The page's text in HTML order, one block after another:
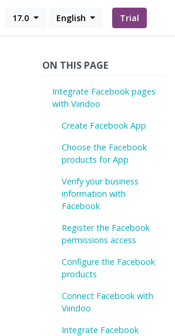
17.0 English Trial
ON THIS PAGE
Integrate Facebook pages
with Viindoo
Create Facebook App
Choose the Facebook
products for App
Verify your business
information with
Facebook
Register the Facebook
permissions access
Configure the Facebook
products
Connect Facebook with
Viindoo
Integrate Facebook